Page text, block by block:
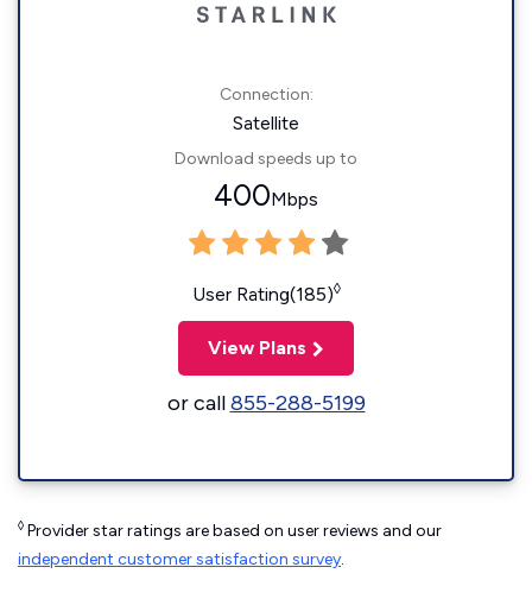
Connection:
Satellite
Download speeds up to
400Mbps
User Rating(185)◊
View Plans
or call855-288-5199
◊ Provider star ratings are based on user reviews and our
independent customer satisfaction survey.